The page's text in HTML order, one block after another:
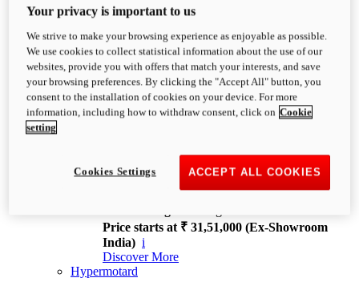
XDiavel
OVERVIEW
Feet Forward. Heads Turning.
Challenging every convention, bringing that
unmistakable Ducati DNA to the cruiser world.
XDiavel V4
168 hp
Price starts at ₹ 31,51,000 (Ex-Showroom
India) i
Discover More
Hypermotard
Your privacy is important to us
We strive to make your browsing experience as enjoyable as possible.
We use cookies to collect statistical information about the use of our
websites, provide you with offers that match your interests, and save
your browsing preferences. By clicking the "Accept All" button, you
consent to the installation of cookies on your device. For more
information, including how to withdraw consent, click on Cookie
setting
ACCEPT ALL COOKIES
Cookies Settings